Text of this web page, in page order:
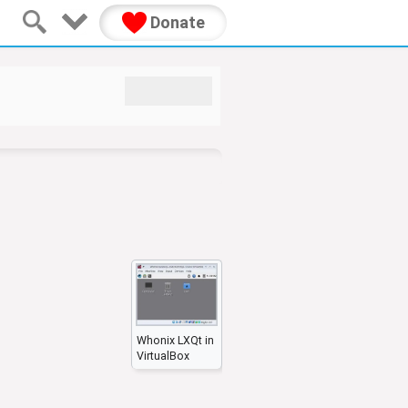
Donate
Whonix LXQt in
VirtualBox